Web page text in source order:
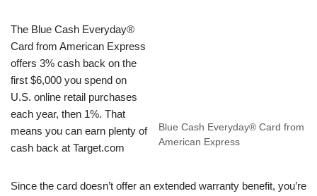
Blue Cash Everyday® Card from
American Express
The Blue Cash Everyday®
Card from American Express
offers 3% cash back on the
first $6,000 you spend on
U.S. online retail purchases
each year, then 1%. That
means you can earn plenty of
cash back at Target.com
Since the card doesn’t offer an extended warranty benefit, you’re